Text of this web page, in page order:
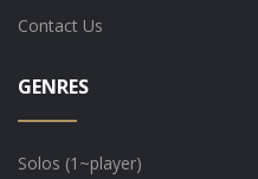
Contact Us
GENRES
Solos (1~player)